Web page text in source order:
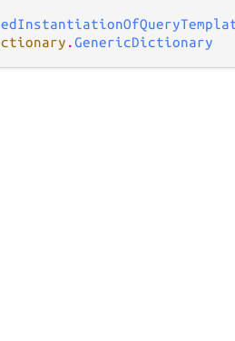
.GenericDictionary